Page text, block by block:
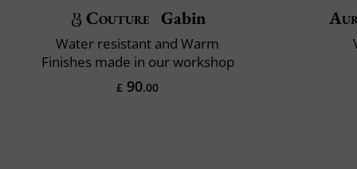
Couture Gabin
Water resistant and Warm
Finishes made in our workshop
£ 90.00